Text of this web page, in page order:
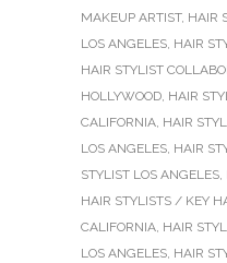
MAKEUP ARTIST, HAIR
LOS ANGELES, HAIR
HAIR STYLIST
HOLLYWOOD, HAIR
CALIFORNIA, HAIR
LOS ANGELES, HAIR
STYLIST LOS ANGELES,
HAIR STYLISTS / KEY
CALIFORNIA, HAIR
LOS ANGELES, HAIR